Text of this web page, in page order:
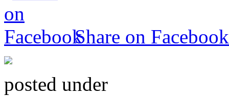
Share on Facebook
posted under